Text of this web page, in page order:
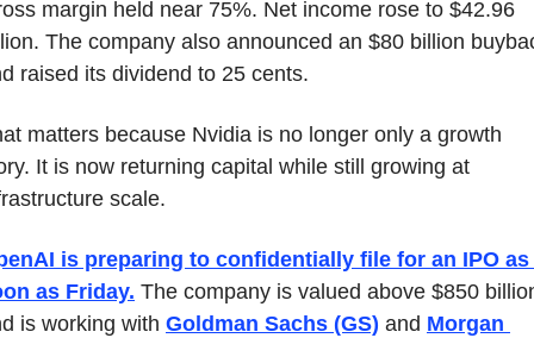
margin held near 75%. Net income rose to $42.96
The company also announced an $80 billion
raised its dividend to 25 cents.
matters because Nvidia is no longer only a growth
It is now returning capital while still growing at
scale.
is preparing to confidentially file for an IPO as
as Friday. The company is valued above $850
is working with Goldman Sachs (GS) and Morgan